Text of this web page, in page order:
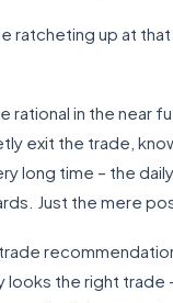
ratcheting up at
in the near
exit the trade,
long time – the
Just the mere
looks the right